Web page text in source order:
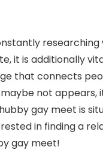
it is additionally
that connects
maybe not
gay meet is
in finding a
gay meet!